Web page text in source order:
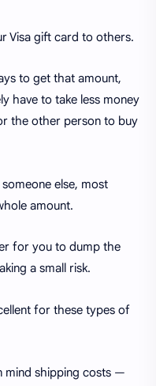
Visa gift card to others.
to get that amount,
have to take less money
the other person to buy
else, most
amount.
for you to dump the
a small risk.
for these types of
mind shipping costs —